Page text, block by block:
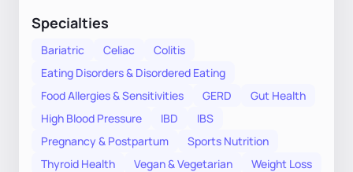
Specialties
Bariatric Celiac
Colitis
Eating Disorders & Disordered Eating
Food Allergies & Sensitivities
GERD
Gut Health
High Blood Pressure
IBD
IBS
Pregnancy & Postpartum
Sports Nutrition
Thyroid Health
Vegan & Vegetarian Weight Loss